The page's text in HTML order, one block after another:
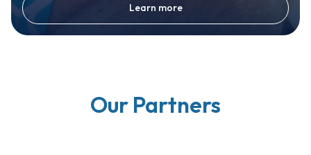
Learn more
Our Partners